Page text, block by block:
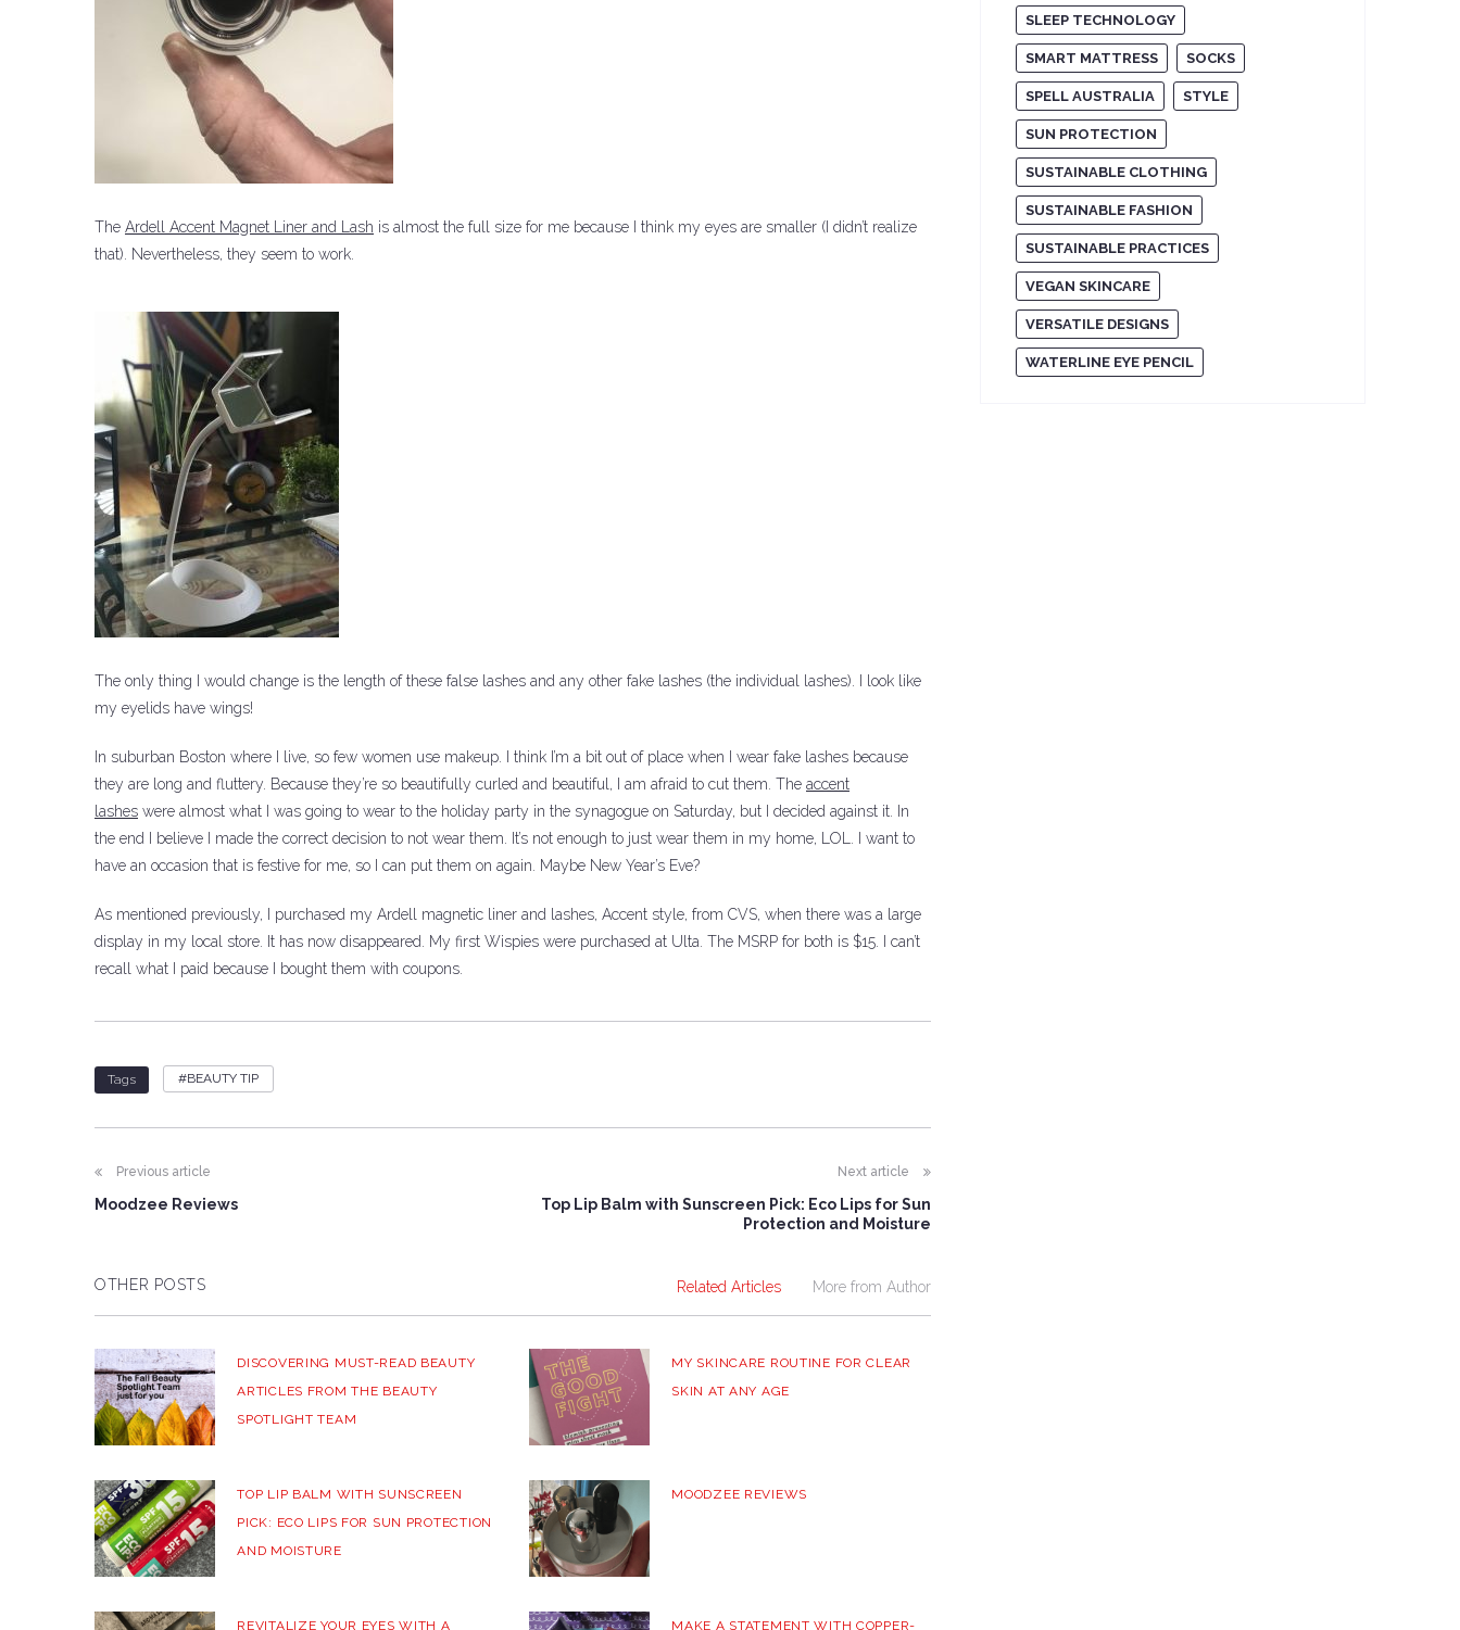
The Ardell Accent Magnet Liner and Lash is almost the full size for me because I think my eyes are smaller (I didn’t realize
that). Nevertheless, they seem to work.
The only thing I would change is the length of these false lashes and any other fake lashes (the individual lashes).
I look like
my eyelids have wings!
In suburban Boston where I live, so few women use makeup. I think I’m a bit out of place when I wear fake lashes because
they are long and fluttery. Because they’re so beautifully curled and beautiful, I am afraid to cut them. The accent
lashes were almost what I was going to wear to the holiday party in the synagogue on Saturday, but I decided against it. In
the end I believe I made the correct decision to not wear them. It’s not enough to just wear them in my home, LOL. I want to
have an occasion that is festive for me, so I can put them on again. Maybe New Year’s Eve?
As mentioned previously, I purchased my Ardell magnetic liner and lashes, Accent style, from CVS, when there was a large
display in my local store. It has now disappeared. My first Wispies were purchased at Ulta. The MSRP for both is $15. I can’t
recall what I paid because I bought them with coupons.
Tags BEAUTY TIP
Previous article
Moodzee Reviews
Next article
Top Lip Balm with Sunscreen Pick: Eco Lips for Sun
Protection and Moisture
OTHER POSTS Related Articles More from Author
DISCOVERING MUST-READ BEAUTY
ARTICLES FROM THE BEAUTY
SPOTLIGHT TEAM
MY SKINCARE ROUTINE FOR CLEAR
SKIN AT ANY AGE
TOP LIP BALM WITH SUNSCREEN
PICK: ECO LIPS FOR SUN PROTECTION
AND MOISTURE
MOODZEE REVIEWS
REVITALIZE YOUR EYES WITH A MAKE A STATEMENT WITH COPPER-
SLEEP TECHNOLOGY
SMART MATTRESS SOCKS
SPELL AUSTRALIA STYLE
SUN PROTECTION
SUSTAINABLE CLOTHING
SUSTAINABLE FASHION
SUSTAINABLE PRACTICES
VEGAN SKINCARE
VERSATILE DESIGNS
WATERLINE EYE PENCIL